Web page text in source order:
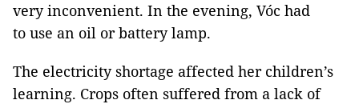
very inconvenient. In the evening, Vóc had
to use an oil or battery lamp.
The electricity shortage affected her children’s
learning. Crops often suffered from a lack of